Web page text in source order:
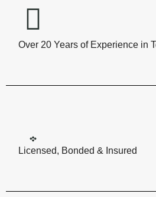
Over 20 Years of Experience in
Licensed, Bonded & Insured